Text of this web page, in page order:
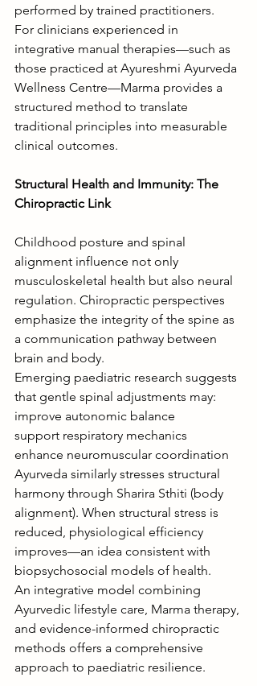
performed by trained practitioners.
For clinicians experienced in
integrative manual therapies—such as
those practiced at Ayureshmi Ayurveda
Wellness Centre—Marma provides a
structured method to translate
traditional principles into measurable
clinical outcomes.
Structural Health and Immunity: The
Chiropractic Link
Childhood posture and spinal
alignment influence not only
musculoskeletal health but also neural
regulation. Chiropractic perspectives
emphasize the integrity of the spine as
a communication pathway between
brain and body.
Emerging paediatric research suggests
that gentle spinal adjustments may:
improve autonomic balance
support respiratory mechanics
enhance neuromuscular coordination
Ayurveda similarly stresses structural
harmony through Sharira Sthiti (body
alignment). When structural stress is
reduced, physiological efficiency
improves—an idea consistent with
biopsychosocial models of health.
An integrative model combining
Ayurvedic lifestyle care, Marma therapy,
and evidence-informed chiropractic
methods offers a comprehensive
approach to paediatric resilience.